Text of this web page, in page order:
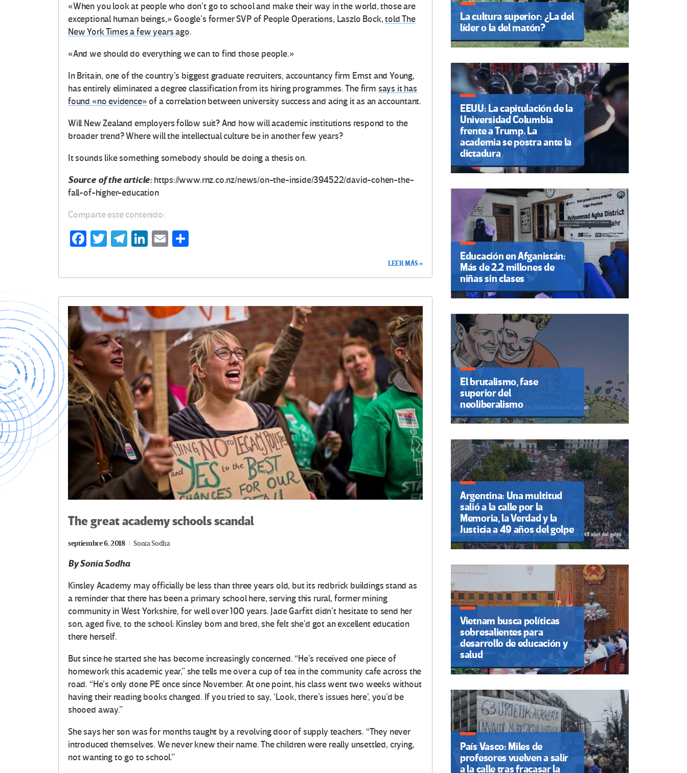
«When you look at people who don’t go to school and make their way in the world, those are
exceptional human beings,» Google’s former SVP of People Operations, Laszlo Bock,told The
New York Times a few years ago.
«And we should do everything we can to find those people.»
In Britain, one of the country’s biggest graduate recruiters, accountancy firm Ernst and Young,
has entirely eliminated a degree classification from its hiring programmes. The firm says it has
found «no evidence»of a correlation between university success and acing it as an accountant.
Will New Zealand employers follow suit? And how will academic institutions respond to the
broader trend? Where will the intellectual culture be in another few years?
It sounds like something somebody should be doing a thesis on.
Source of the article:https://www.rnz.co.nz/news/on-the-inside/394522/david-cohen-the-
fall-of-higher-education
Comparte este contenido:
Fa
o
k
T
Te
m
Li
n
E
ar
tir
LEER MÁS »
The great academy schools scandal
septiembre 6, 2018 Sonia Sodha
By Sonia Sodha
Kinsley Academy may officially be less than three years old, but its redbrick buildings stand as
a reminder that there has been a primary school here, serving this rural, former mining
community in West Yorkshire, for well over 100 years. Jade Garfitt didn’t hesitate to send her
son, aged five, to the school: Kinsley born and bred, she felt she’d got an excellent education
there herself.
But since he started she has become increasingly concerned. “He’s received one piece of
homework this academic year,” she tells me over a cup of tea in the community cafe across the
road. “He’s only done PE once since November. At one point, his class went two weeks without
having their reading books changed. If you tried to say, ‘Look, there’s issues here’, you’d be
shooed away.”
She says her son was for months taught by a revolving door of supply teachers. “They never
introduced themselves. We never knew their name. The children were really unsettled, crying,
not wanting to go to school.”
La cultura superior: ¿La del
líder o la del matón?
EEUU: La capitulación de la
Universidad Columbia
frente a Trump. La
academia se postra ante la
dictadura
Educación en Afganistán:
Más de 2.2 millones de
niñas sin clases
El brutalismo, fase
superior del
neoliberalismo
Argentina: Una multitud
salió a la calle por la
Memoria, la Verdad y la
Justicia a 49 años del golpe
Vietnam busca políticas
sobresalientes para
desarrollo de educación y
salud
País Vasco: Miles de
profesores vuelven a salir
a la calle tras fracasar la